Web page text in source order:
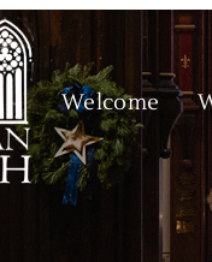
Welcome